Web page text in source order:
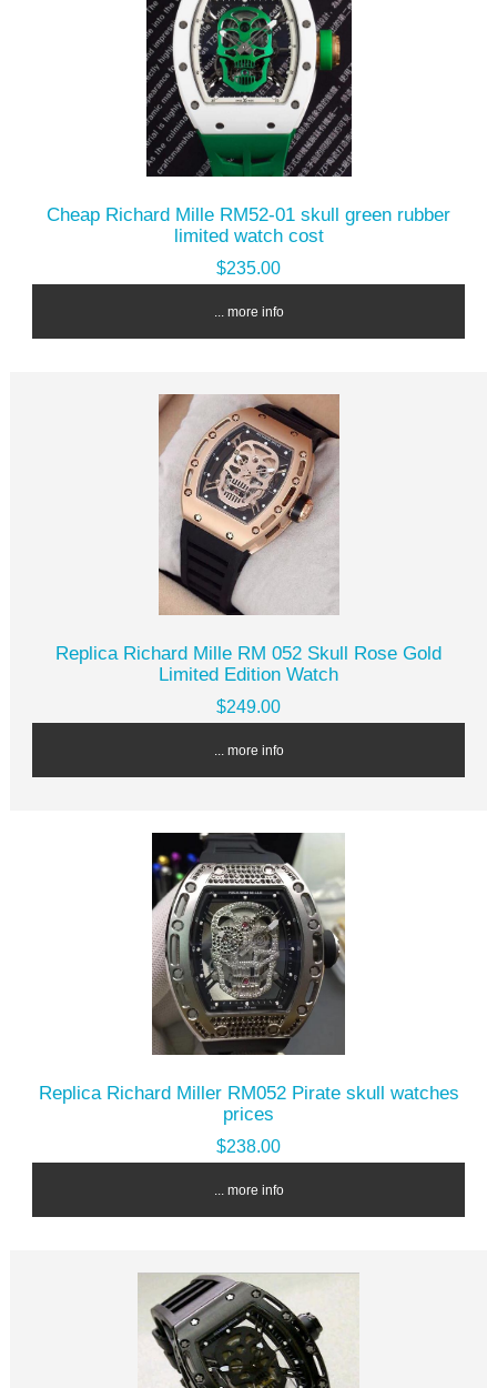
Cheap Richard Mille RM52-01 skull green rubber
limited watch cost
$235.00
... more info
Replica Richard Mille RM 052 Skull Rose Gold
Limited Edition Watch
$249.00
... more info
Replica Richard Miller RM052 Pirate skull watches
prices
$238.00
... more info